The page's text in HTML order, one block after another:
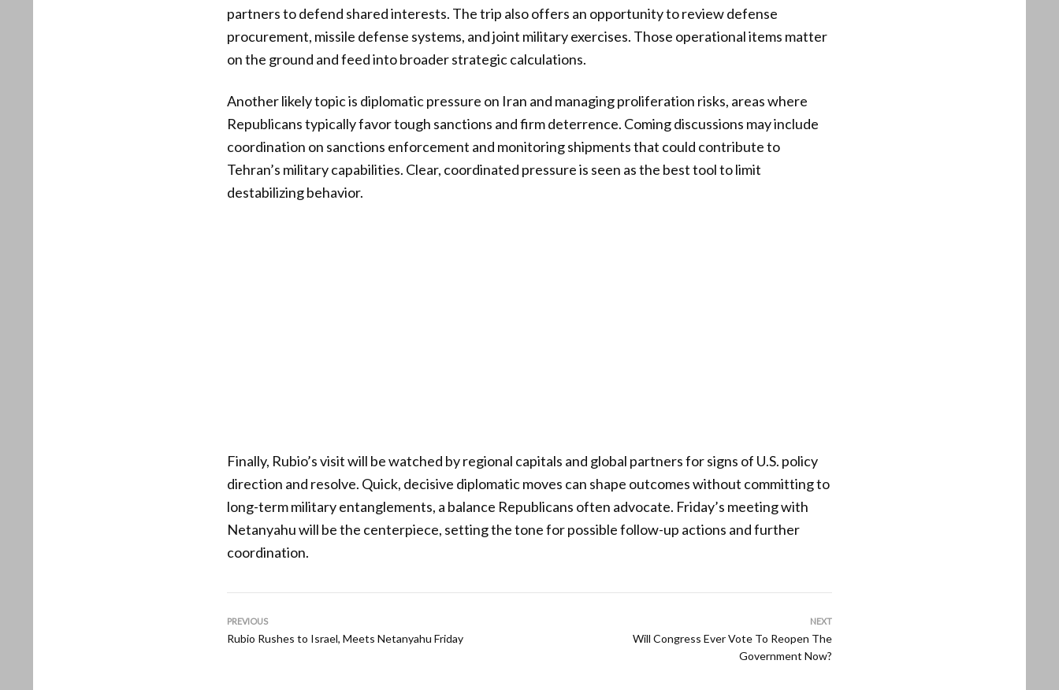
partners to defend shared interests. The trip also offers an opportunity to review defense
procurement, missile defense systems, and joint military exercises. Those operational items matter
on the ground and feed into broader strategic calculations.
Another likely topic is diplomatic pressure on Iran and managing proliferation risks, areas where
Republicans typically favor tough sanctions and firm deterrence. Coming discussions may include
coordination on sanctions enforcement and monitoring shipments that could contribute to
Tehran’s military capabilities. Clear, coordinated pressure is seen as the best tool to limit
destabilizing behavior.
Finally, Rubio’s visit will be watched by regional capitals and global partners for signs of U.S. policy
direction and resolve. Quick, decisive diplomatic moves can shape outcomes without committing to
long-term military entanglements, a balance Republicans often advocate. Friday’s meeting with
Netanyahu will be the centerpiece, setting the tone for possible follow-up actions and further
coordination.
PREVIOUS
Rubio Rushes to Israel, Meets Netanyahu Friday
NEXT
Will Congress Ever Vote To Reopen The
Government Now?